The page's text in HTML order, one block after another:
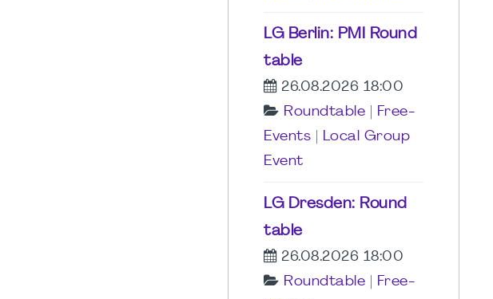
LG Berlin: PMI Round
table
26.08.2026 18:00
Roundtable
Free-
Events
Local Group
Event
LG Dresden: Round
table
26.08.2026 18:00
Roundtable
Free-